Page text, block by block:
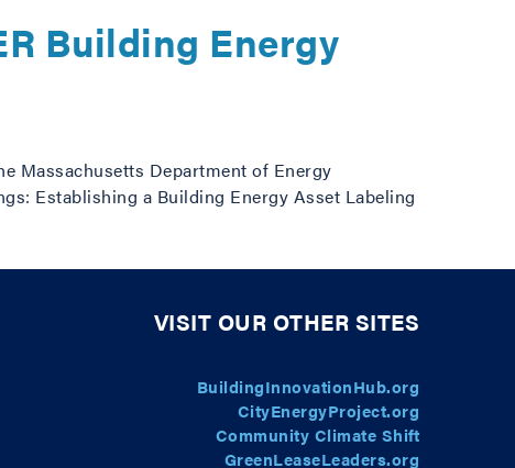
Building Energy
Massachusetts Department of Energy
Establishing a Building Energy Asset Labeling
VISIT OUR OTHER SITES
BuildingInnovationHub.org
CityEnergyProject.org
Community Climate Shift
GreenLeaseLeaders.org